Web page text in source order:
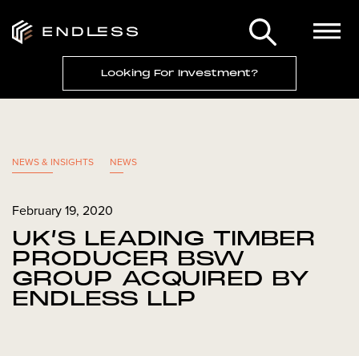
Looking For Investment?
NEWS & INSIGHTS NEWS
February 19, 2020
UK’S LEADING TIMBER
PRODUCER BSW
GROUP ACQUIRED BY
ENDLESS LLP